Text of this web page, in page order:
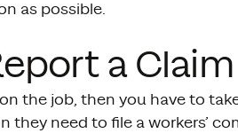
as possible.
a Claim
the job, then you have to
they need to file a workers’